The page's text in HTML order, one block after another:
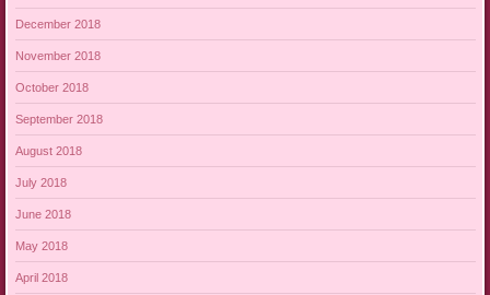
December 2018
November 2018
October 2018
September 2018
August 2018
July 2018
June 2018
May 2018
April 2018